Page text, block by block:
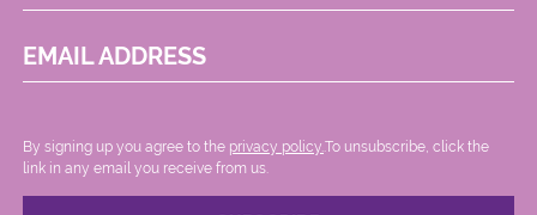
EMAIL ADDRESS
By signing up you agree to the privacy policy. .To unsubscribe, click the
link in any email you receive from us.